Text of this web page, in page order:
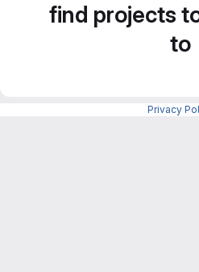
find projects
to
Privacy